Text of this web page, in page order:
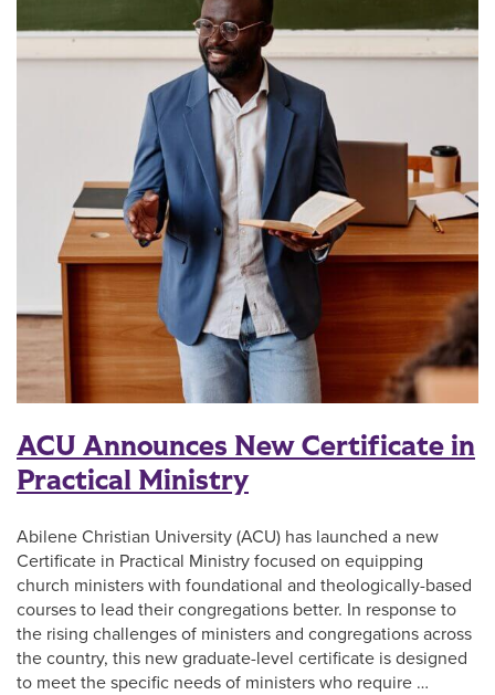
ACU Announces New Certificate in
Practical Ministry
Abilene Christian University (ACU) has launched a new
Certificate in Practical Ministry focused on equipping
church ministers with foundational and theologically-based
courses to lead their congregations better. In response to
the rising challenges of ministers and congregations across
the country, this new graduate-level certificate is designed
to meet the specific needs of ministers who require …